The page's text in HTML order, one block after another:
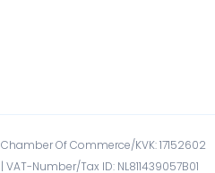
Chamber Of Commerce/KVK: 17152602​
| VAT-Number/Tax ID: NL811439057B01​